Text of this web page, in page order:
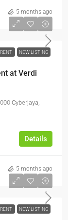
5 months ago
NEW LISTING
at Verdi
Cyberjaya,
Details
5 months ago
NEW LISTING